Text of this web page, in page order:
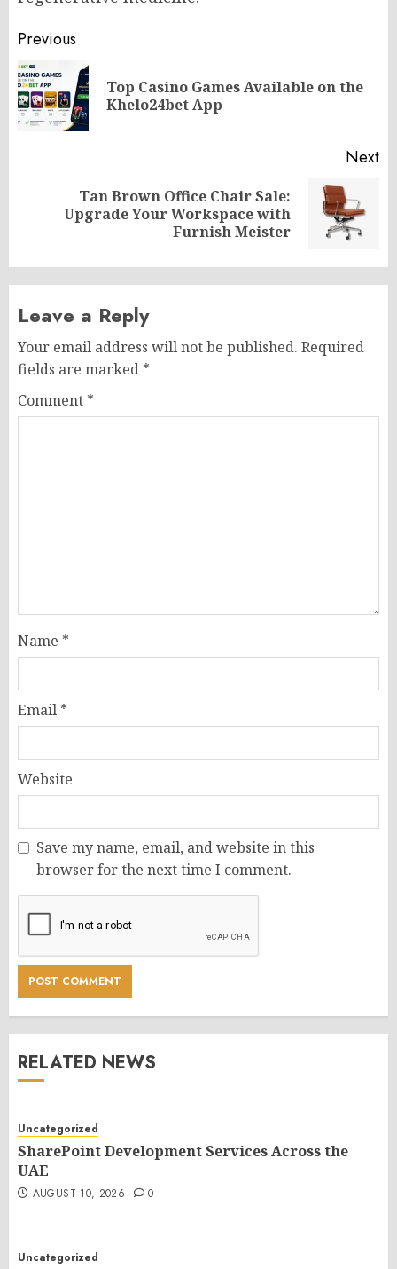
Post
navigation
Previous
Top Casino Games Available on the
Khelo24bet App
Next
Tan Brown Office Chair Sale:
Upgrade Your Workspace with
Furnish Meister
Leave a Reply
Your email address will not be published. Required
fields are marked *
Comment *
Name *
Email *
Website
Save my name, email, and website in this
browser for the next time I comment.
RELATED NEWS
Uncategorized
SharePoint Development Services Across the
UAE
AUGUST 10, 2026 0
Uncategorized